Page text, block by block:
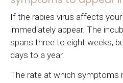
If the rabies virus affects
immediately appear. The
spans three to eight weeks,
days to a year.
The rate at which symptoms